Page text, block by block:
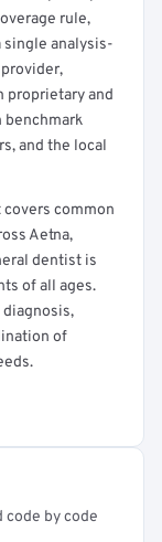
rule,
single analysis-
proprietary and
benchmark
and the local
covers common
Aetna,
dentist is
of all ages.
of
by code